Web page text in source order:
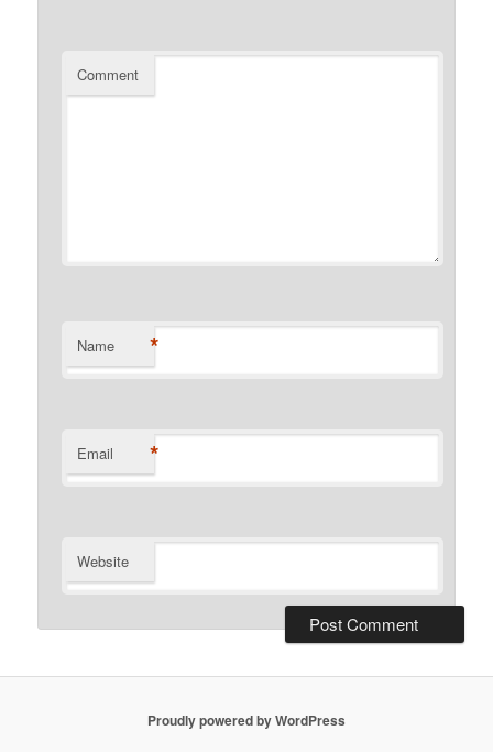
Comment
Name *
Email *
Website
Proudly powered by WordPress